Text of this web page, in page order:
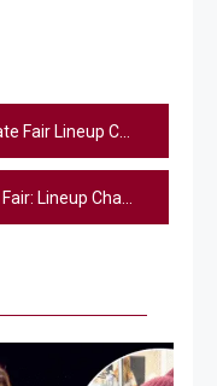
Who’s Still Performing?
Updates for Freedom 250